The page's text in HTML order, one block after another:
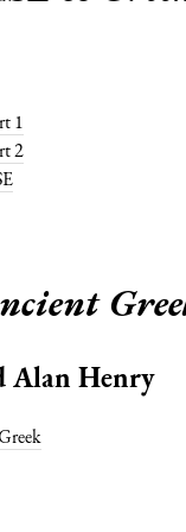
1
2
Alan Henry